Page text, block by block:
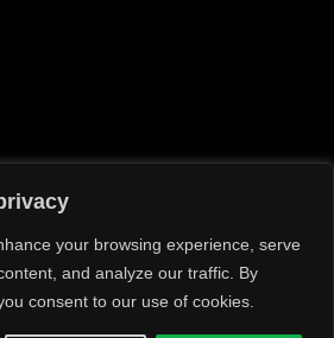
your browsing experience, serve
and analyze our traffic. By
consent to our use of cookies.
Inc. All rights reserved.
(FlexTRADE UK Limited)